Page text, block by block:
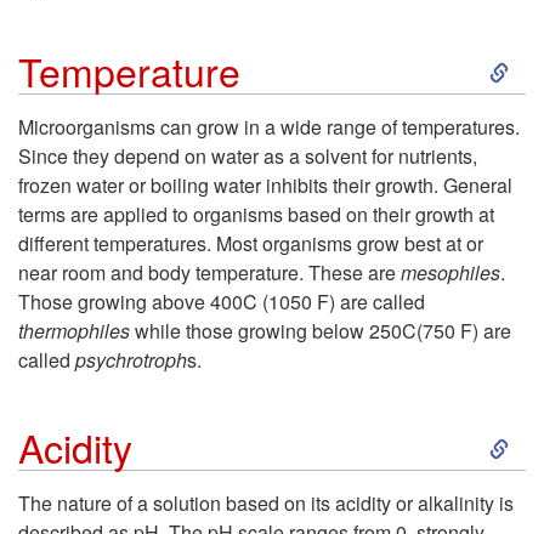
a
t
e
Temperature
S
k
i
o
e
Microorganisms can grow in a wide range of temperatures.
Since they depend on water as a solvent for nutrients,
frozen water or boiling water inhibits their growth. General
terms are applied to organisms based on their growth at
different temperatures. Most organisms grow best at or
near room and body temperature. These aremesophiles.
Those growing above 400C (1050 F) are called
thermophileswhile those growing below 250C(750 F) are
called psychrotrophs.
Acidity
S
k
The nature of a solution based on its acidity or alkalinity is